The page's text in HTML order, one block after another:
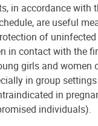
in accordance with
are useful
of
in contact with the
girls and women
in group
in
individuals).